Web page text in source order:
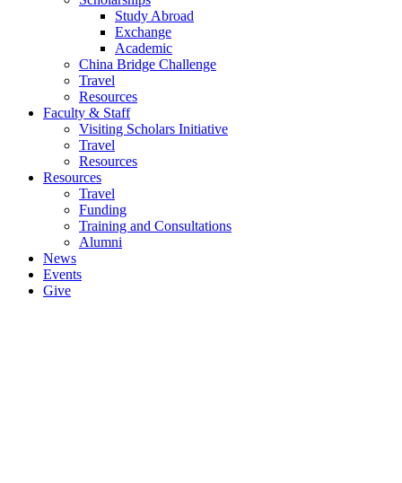
Study Abroad
Exchange
Academic
China Bridge Challenge
Travel
Resources
Faculty & Staff
Visiting Scholars Initiative
Travel
Resources
Resources
Travel
Funding
Training and Consultations
Alumni
News
Events
Give